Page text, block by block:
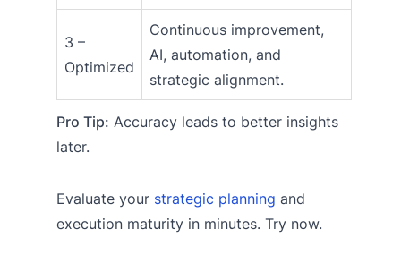
3 –
Optimized
Continuous improvement,
AI, automation, and
strategic alignment.
Pro Tip: Accuracy leads to better insights
later.
Evaluate your strategic planning and
execution maturity in minutes. Try now.